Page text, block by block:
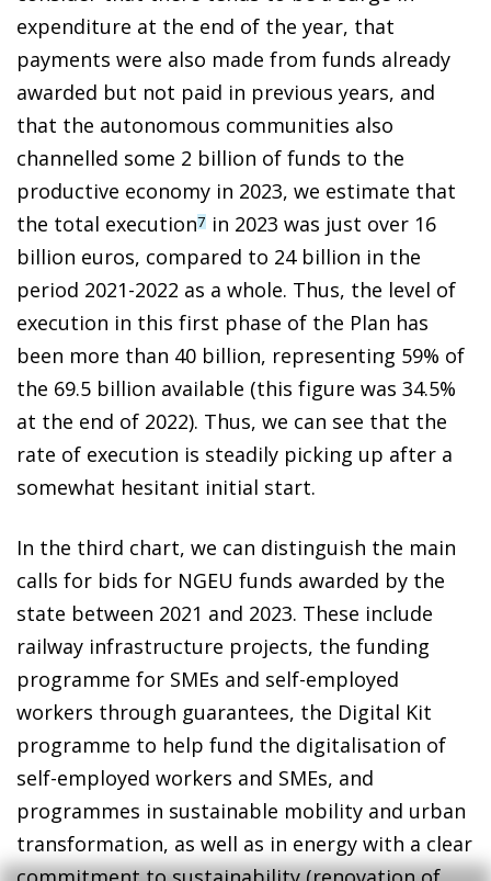
expenditure at the end of the year, that
payments were also made from funds already
awarded but not paid in previous years, and
that the autonomous communities also
channelled some 2 billion of funds to the
productive economy in 2023, we estimate that
the total execution7 in 2023 was just over 16
billion euros, compared to 24 billion in the
period 2021-2022 as a whole. Thus, the level of
execution in this first phase of the Plan has
been more than 40 billion, representing 59% of
the 69.5 billion available (this figure was 34.5%
at the end of 2022). Thus, we can see that the
rate of execution is steadily picking up after a
somewhat hesitant initial start.
In the third chart, we can distinguish the main
calls for bids for NGEU funds awarded by the
state between 2021 and 2023. These include
railway infrastructure projects, the funding
programme for SMEs and self-employed
workers through guarantees, the Digital Kit
programme to help fund the digitalisation of
self-employed workers and SMEs, and
programmes in sustainable mobility and urban
transformation, as well as in energy with a clear